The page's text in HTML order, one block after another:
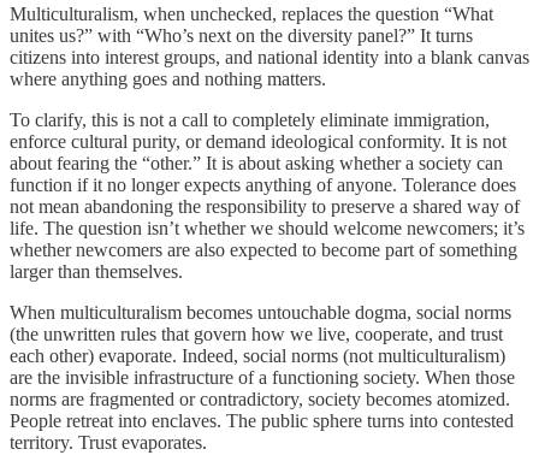
Multiculturalism, when unchecked, replaces the question “What
unites us?” with “Who’s next on the diversity panel?” It turns
citizens into interest groups, and national identity into a blank canvas
where anything goes and nothing matters.
To clarify, this is not a call to completely eliminate immigration,
enforce cultural purity, or demand ideological conformity. It is not
about fearing the “other.” It is about asking whether a society can
function if it no longer expects anything of anyone. Tolerance does
not mean abandoning the responsibility to preserve a shared way of
life. The question isn’t whether we should welcome newcomers; it’s
whether newcomers are also expected to become part of something
larger than themselves.
When multiculturalism becomes untouchable dogma, social norms
(the unwritten rules that govern how we live, cooperate, and trust
each other) evaporate. Indeed, social norms (not multiculturalism)
are the invisible infrastructure of a functioning society. When those
norms are fragmented or contradictory, society becomes atomized.
People retreat into enclaves. The public sphere turns into contested
territory. Trust evaporates.